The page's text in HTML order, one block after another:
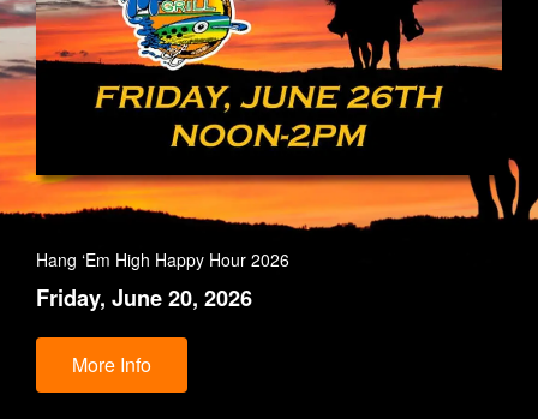
Hang ‘Em High Happy Hour 2026
Friday, June 20, 2026
More Info